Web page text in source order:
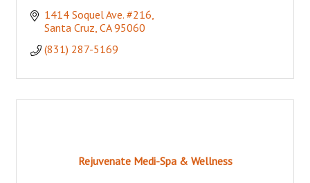
1414 Soquel Ave. #216
Santa Cruz CA 95060
(831) 287-5169
Rejuvenate Medi-Spa & Wellness